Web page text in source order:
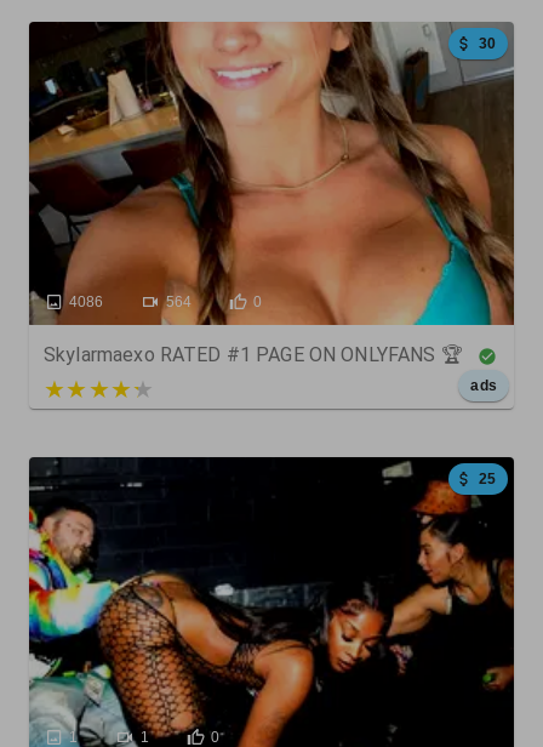
30
4086 564 0
Skylarmaexo RATED #1 PAGE ON ONLYFANS 🏆
5 out of 5 ads
25
1 1 0